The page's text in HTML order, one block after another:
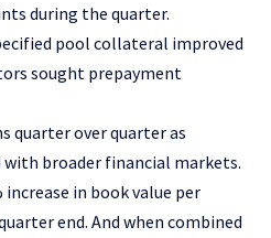
during the quarter.
pool collateral improved
sought prepayment
quarter over quarter as
with broader financial markets.
in book value per
end. And when combined